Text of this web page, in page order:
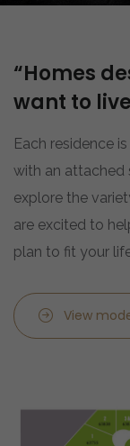
“Homes
want to
Each residence
with an attached
explore the
are excited to
plan to fit your
View